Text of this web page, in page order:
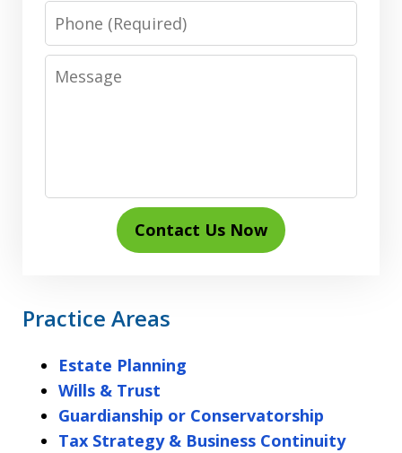
Phone
Message
Contact Us Now
Practice Areas
Estate Planning
Wills & Trust
Guardianship or Conservatorship
Tax Strategy & Business Continuity